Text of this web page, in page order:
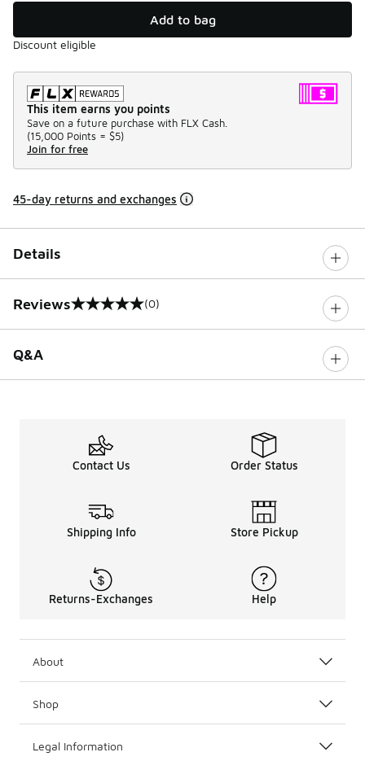
Add to bag
Discount eligible
This item earns you points
Save on a future purchase with FLX Cash.
(15,000 Points = $5)
Join for free
45-day returns and exchanges
Details
Reviews
0 out of 5 rating (0)
Q&A
Contact Us Order Status
Shipping Info Store Pickup
Returns-Exchanges Help
About
Shop
Legal Information